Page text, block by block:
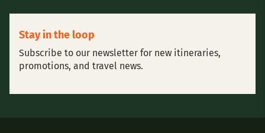
Stay in the loop
Subscribe to our newsletter for new itineraries,
promotions, and travel news.